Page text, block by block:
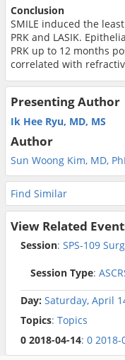
Conclusion
SMILE induced the
PRK and LASIK.
PRK up to 12 months
correlated with
Presenting Author
Ik Hee Ryu, MD, MS
Author
Sun Woong Kim, MD,
Find Similar
View Related
Session: SPS-109
Session Type:
Day: Saturday, April
Topics: Topics
0 2018-04-14: 0 2018-